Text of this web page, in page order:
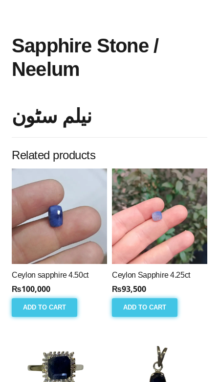
Sapphire Stone /
Neelum
نیلم سٹون
Related products
Ceylon sapphire 4.50ct
₨100,000
ADD TO CART
Ceylon Sapphire 4.25ct
₨93,500
ADD TO CART